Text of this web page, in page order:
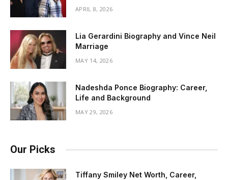
APRIL 8, 2026
Lia Gerardini Biography and Vince Neil
Marriage
MAY 14, 2026
Nadeshda Ponce Biography: Career,
Life and Background
MAY 29, 2026
Our Picks
Tiffany Smiley Net Worth, Career,